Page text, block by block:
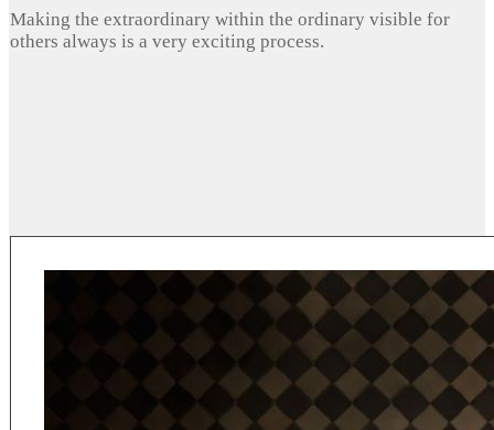
Making the extraordinary within the ordinary visible for
others always is a very exciting process.